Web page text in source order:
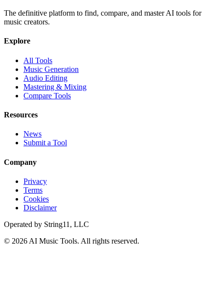
The definitive platform to find, compare, and master AI tools for
music creators.
Explore
All Tools
Music Generation
Audio Editing
Mastering & Mixing
Compare Tools
Resources
News
Submit a Tool
Company
Privacy
Terms
Cookies
Disclaimer
Operated by String11, LLC
© 2026 AI Music Tools. All rights reserved.